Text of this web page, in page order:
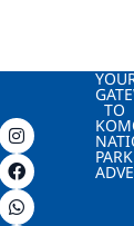
TO
PARK